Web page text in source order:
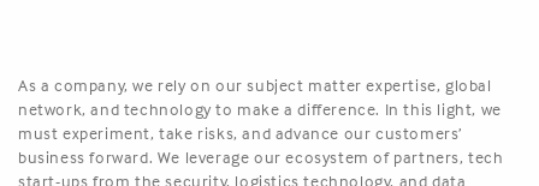
As a company, we rely on our subject matter expertise, global
network, and technology to make a difference. In this light, we
must experiment, take risks, and advance our customers’
business forward. We leverage our ecosystem of partners, tech
start-ups from the security, logistics technology, and data